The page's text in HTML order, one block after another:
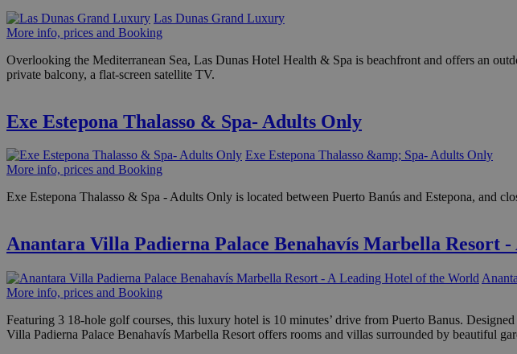
Las Dunas Grand Luxury
More info, prices and Booking
Overlooking the Mediterranean Sea, Las Dunas Hotel Health & Spa is beachfront and offers an
private balcony, a flat-screen satellite TV.
Exe Estepona Thalasso & Spa- Adults Only
Exe Estepona Thalasso &amp; Spa- Adults Only
More info, prices and Booking
Exe Estepona Thalasso & Spa - Adults Only is located between Puerto Banús and Estepona, and
Anantara Villa Padierna Palace Benahavís Marbella Resort
More info, prices and Booking
Featuring 3 18-hole golf courses, this luxury hotel is 10 minutes’ drive from Puerto Banus.
Villa Padierna Palace Benahavís Marbella Resort offers rooms and villas surrounded by beautiful